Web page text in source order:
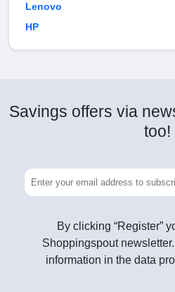
Lenovo
HP
Savings offers via
too!
By clicking “Register”
Shoppingspout
information in the data